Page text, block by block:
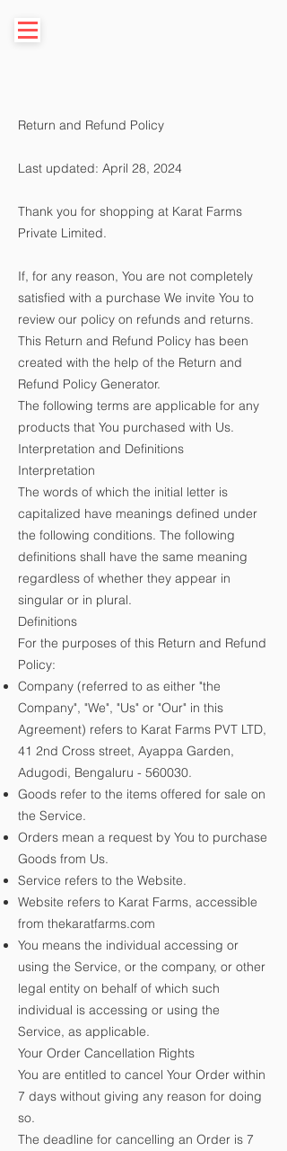
Return and Refund Policy
Last updated: April 28, 2024
Thank you for shopping at Karat Farms
Private Limited.
If, for any reason, You are not completely
satisfied with a purchase We invite You to
review our policy on refunds and returns.
This Return and Refund Policy has been
created with the help of the Return and
Refund Policy Generator.
The following terms are applicable for any
products that You purchased with Us.
Interpretation and Definitions
Interpretation
The words of which the initial letter is
capitalized have meanings defined under
the following conditions. The following
definitions shall have the same meaning
regardless of whether they appear in
singular or in plural.
Definitions
For the purposes of this Return and Refund
Policy:
Company (referred to as either "the
Company", "We", "Us" or "Our" in this
Agreement) refers to Karat Farms PVT LTD,
41 2nd Cross street, Ayappa Garden,
Adugodi, Bengaluru - 560030.
Goods refer to the items offered for sale on
the Service.
Orders mean a request by You to purchase
Goods from Us.
Service refers to the Website.
Website refers to Karat Farms, accessible
from thekaratfarms.com
You means the individual accessing or
using the Service, or the company, or other
legal entity on behalf of which such
individual is accessing or using the
Service, as applicable.
Your Order Cancellation Rights
You are entitled to cancel Your Order within
7 days without giving any reason for doing
so.
The deadline for cancelling an Order is 7